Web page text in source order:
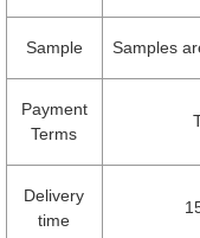
Sample Samples
Payment
Terms
Delivery
time